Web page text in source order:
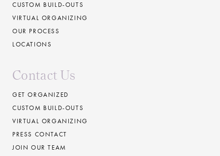
CUSTOM BUILD-OUTS
VIRTUAL ORGANIZING
OUR PROCESS
LOCATIONS
Contact Us
GET ORGANIZED
CUSTOM BUILD-OUTS
VIRTUAL ORGANIZING
PRESS CONTACT
JOIN OUR TEAM